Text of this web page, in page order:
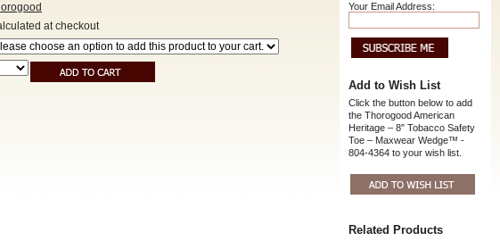
at checkout
Your Email Address:
Add to Wish List
Click the button below to add
the Thorogood American
Heritage – 8″ Tobacco Safety
Toe – Maxwear Wedge™ -
804-4364 to your wish list.
Related Products